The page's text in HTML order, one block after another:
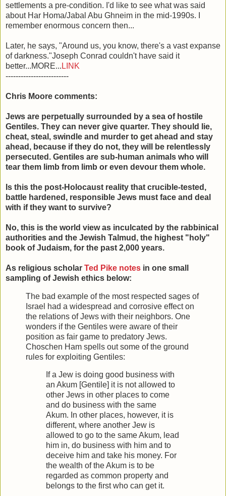
settlements a pre-condition. I'd like to see what was said
about Har Homa/Jabal Abu Ghneim in the mid-1990s. I
remember enormous concern then...
Later, he says, "Around us, you know, there's a vast expanse
of darkness."Joseph Conrad couldn't have said it
better...MORE... LINK
-------------------------
Chris Moore comments:
Jews are perpetually surrounded by a sea of hostile
Gentiles. They can never give quarter. They should lie,
cheat, steal, swindle and murder to get ahead and stay
ahead, because if they do not, they will be relentlessly
persecuted. Gentiles are sub-human animals who will
tear them limb from limb or even devour them whole.
Is this the post-Holocaust reality that crucible-tested,
battle hardened, responsible Jews must face and deal
with if they want to survive?
No, this is the world view as inculcated by the rabbinical
authorities and the Jewish Talmud, the highest "holy"
book of Judaism, for the past 2,000 years.
As religious scholar Ted Pike notes in one small
sampling of Jewish ethics below:
The bad example of the most respected sages of
Israel had a widespread and corrosive effect on
the relations of Jews with their neighbors. One
wonders if the Gentiles were aware of their
position as fair game to predatory Jews.
Choschen Ham spells out some of the ground
rules for exploiting Gentiles:
If a Jew is doing good business with
an Akum [Gentile] it is not allowed to
other Jews in other places to come
and do business with the same
Akum. In other places, however, it is
different, where another Jew is
allowed to go to the same Akum, lead
him in, do business with him and to
deceive him and take his money. For
the wealth of the Akum is to be
regarded as common property and
belongs to the first who can get it.